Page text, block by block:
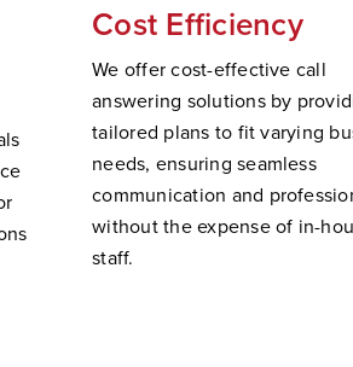
Cost Efficiency
We offer cost-effective call
answering solutions by
tailored plans to fit varying
needs, ensuring seamless
communication and
without the expense of in-
staff.